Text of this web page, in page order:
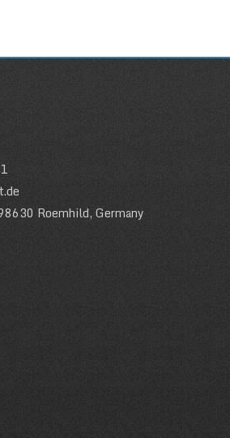
Roemhild, Germany